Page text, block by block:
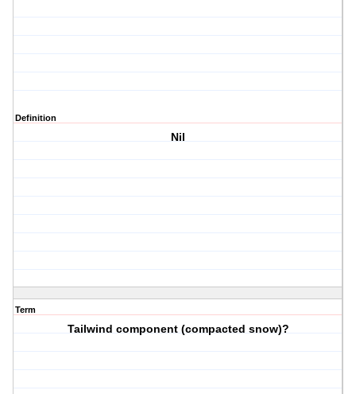
Definition
Nil
Term
Tailwind component (compacted snow)?